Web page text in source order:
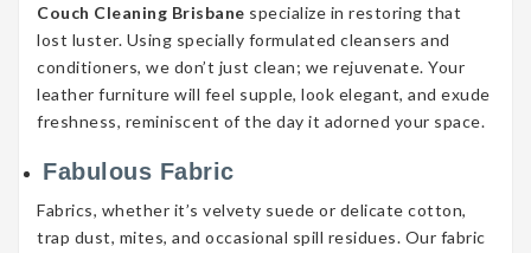
Couch Cleaning Brisbane specialize in restoring that
lost luster. Using specially formulated cleansers and
conditioners, we don’t just clean; we rejuvenate. Your
leather furniture will feel supple, look elegant, and exude
freshness, reminiscent of the day it adorned your space.
Fabulous Fabric
Fabrics, whether it’s velvety suede or delicate cotton,
trap dust, mites, and occasional spill residues. Our fabric